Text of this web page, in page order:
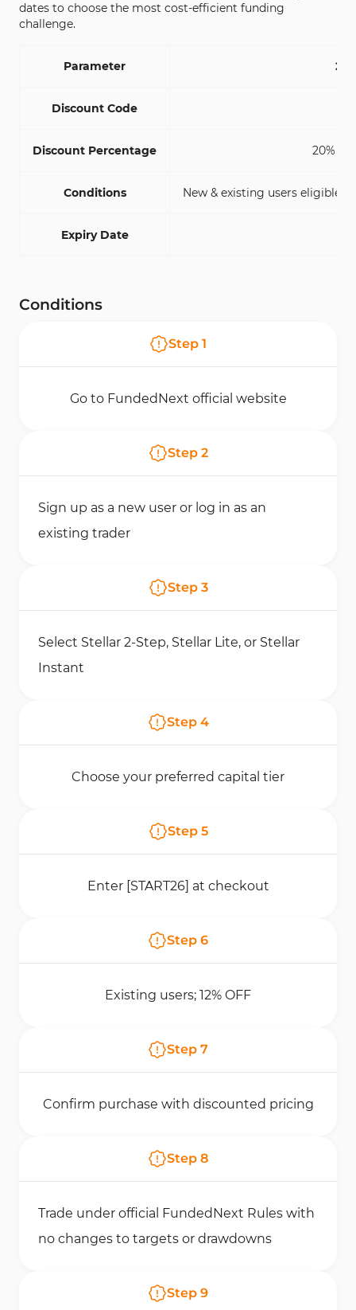
dates to choose the most cost-efficient funding
challenge.
Parameter
Discount Code
Discount Percentage 20%
Conditions New & existing users
Expiry Date
Conditions
Step 1
Go to FundedNext official website
Step 2
Sign up as a new user or log in as an
existing trader
Step 3
Select Stellar 2-Step, Stellar Lite, or Stellar
Instant
Step 4
Choose your preferred capital tier
Step 5
Enter [START26] at checkout
Step 6
Existing users; 12% OFF
Step 7
Confirm purchase with discounted pricing
Step 8
Trade under official FundedNext Rules with
no changes to targets or drawdowns
Step 9